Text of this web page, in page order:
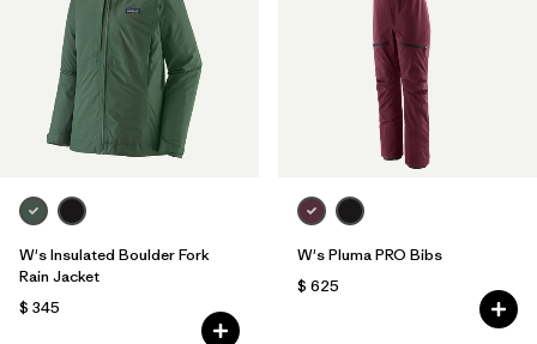
W's Insulated Boulder Fork
Rain Jacket
$ 345
W's Pluma PRO Bibs
$ 625